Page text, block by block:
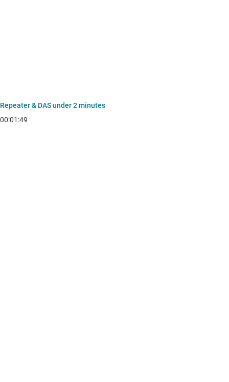
Repeater & DAS under 2 minutes
00:01:49